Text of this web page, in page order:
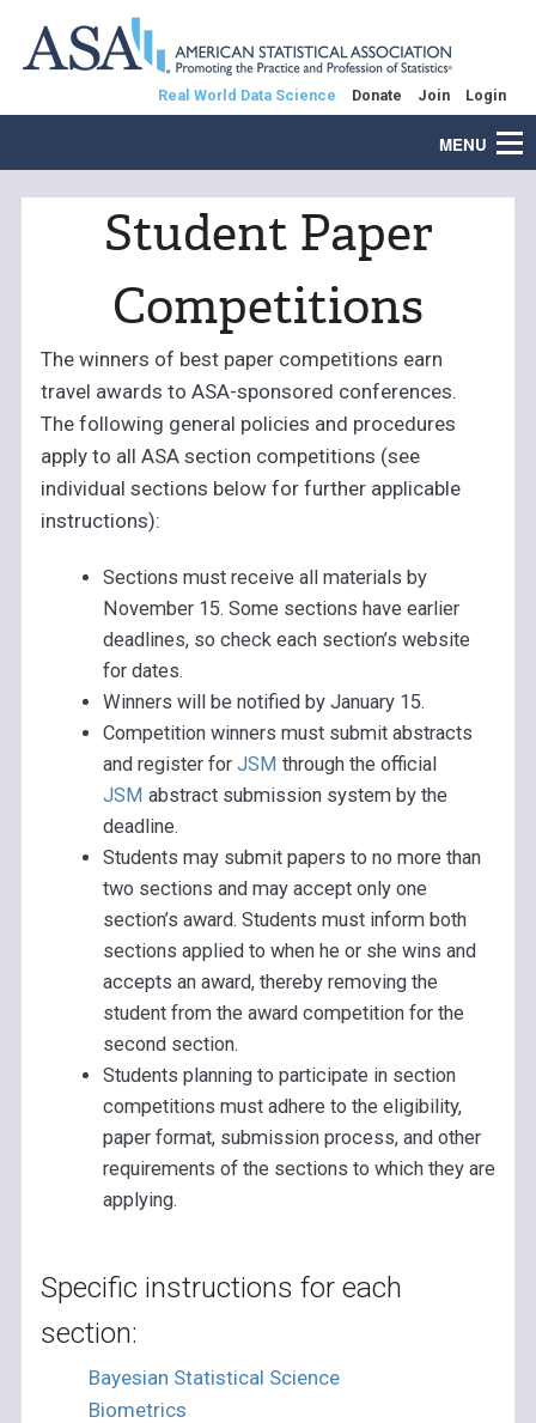
Real World Data Science Donate Join Login
MENU
Student Paper
Competitions
The winners of best paper competitions earn
travel awards to ASA-sponsored conferences.
The following general policies and procedures
apply to all ASA section competitions (see
individual sections below for further applicable
instructions):
Sections must receive all materials by
November 15. Some sections have earlier
deadlines, so check each section’s website
for dates.
Winners will be notified by January 15.
Competition winners must submit abstracts
and register for JSM through the official
JSM abstract submission system by the
deadline.
Students may submit papers to no more than
two sections and may accept only one
section’s award. Students must inform both
sections applied to when he or she wins and
accepts an award, thereby removing the
student from the award competition for the
second section.
Students planning to participate in section
competitions must adhere to the eligibility,
paper format, submission process, and other
requirements of the sections to which they are
applying.
Specific instructions for each
section:
Bayesian Statistical Science
Biometrics